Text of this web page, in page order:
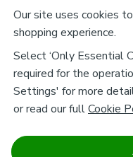
Returns Policy
Contact Us
Track My Order
Ways to Shop
Delivery
Click & Collect
Download our NEW App
About Dunelm
Careers
Charity
Legal
Stay connected
Our site uses cookies
shopping experience.
Select ‘Only Essential
required for the
Settings' for more
or read our fullCookie